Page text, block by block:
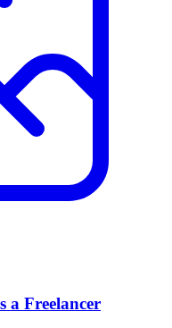
a Freelancer